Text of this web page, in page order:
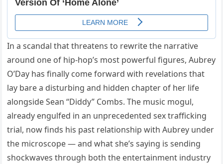
In a scandal that threatens to rewrite the narrative
around one of hip-hop’s most powerful figures, Aubrey
O’Day has finally come forward with revelations that
lay bare a disturbing and hidden chapter of her life
alongside Sean “Diddy” Combs. The music mogul,
already engulfed in an unprecedented sex trafficking
trial, now finds his past relationship with Aubrey under
the microscope — and what she’s saying is sending
shockwaves through both the entertainment industry